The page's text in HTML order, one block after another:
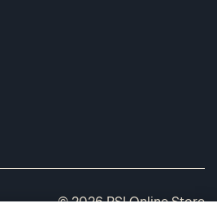
© 2026 PSI Online Store